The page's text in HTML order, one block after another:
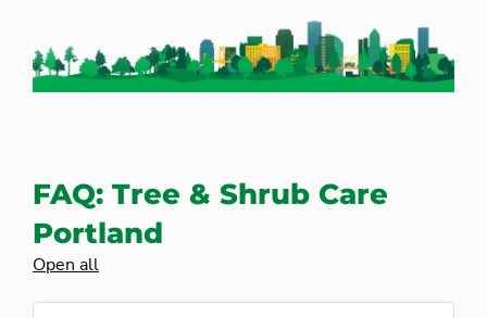
FAQ: Tree & Shrub Care
Portland
Open all